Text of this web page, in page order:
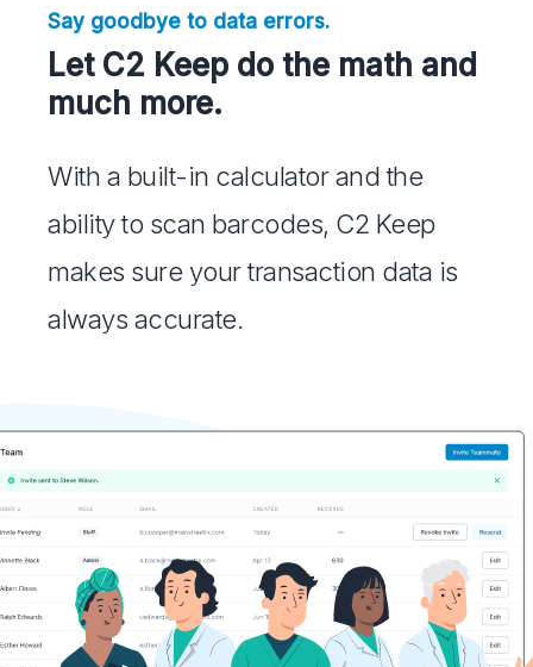
Say goodbye to data errors.
Let C2 Keep do the math and
much more.
With a built-in calculator and the
ability to scan barcodes, C2 Keep
makes sure your transaction data is
always accurate.